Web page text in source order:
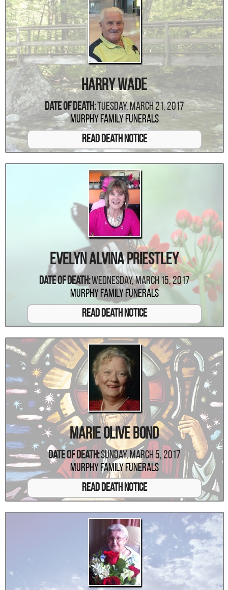
Harry Wade
Date Of Death:Tuesday, March 21, 2017
Murphy Family Funerals
Read Death Notice
Evelyn Alvina Priestley
Date Of Death:Wednesday, March 15, 2017
Murphy Family Funerals
Read Death Notice
Marie Olive Bond
Date Of Death:Sunday, March 5, 2017
Murphy Family Funerals
Read Death Notice